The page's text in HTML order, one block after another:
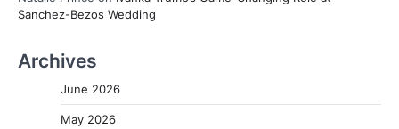
Sanchez-Bezos Wedding
Archives
June 2026
May 2026